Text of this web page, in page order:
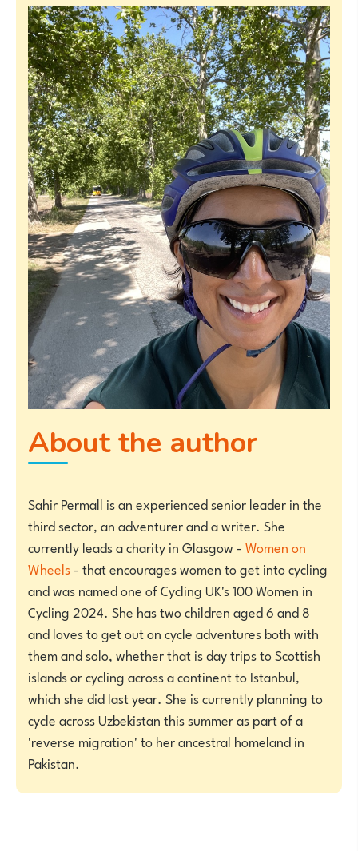
About the author
Sahir Permall is an experienced senior leader in the
third sector, an adventurer and a writer. She
currently leads a charity in Glasgow -Women on
Wheels- that encourages women to get into cycling
and was named one of Cycling UK's 100 Women in
Cycling 2024. She has two children aged 6 and 8
and loves to get out on cycle adventures both with
them and solo, whether that is day trips to Scottish
islands or cycling across a continent to Istanbul,
which she did last year. She is currently planning to
cycle across Uzbekistan this summer as part of a
'reverse migration' to her ancestral homeland in
Pakistan.